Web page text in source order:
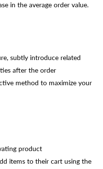
in the average order value.
subtly introduce related
after the order
method to maximize your
product
items to their cart using the